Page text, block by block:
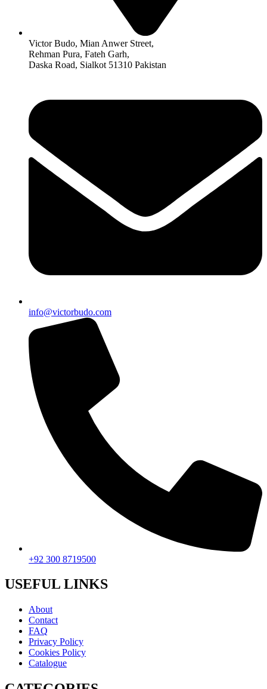
Victor Budo, Mian Anwer Street,
Rehman Pura, Fateh Garh,
Daska Road, Sialkot 51310 Pakistan
info@victorbudo.com
+92 300 8719500
USEFUL LINKS
About
Contact
FAQ
Privacy Policy
Cookies Policy
Catalogue